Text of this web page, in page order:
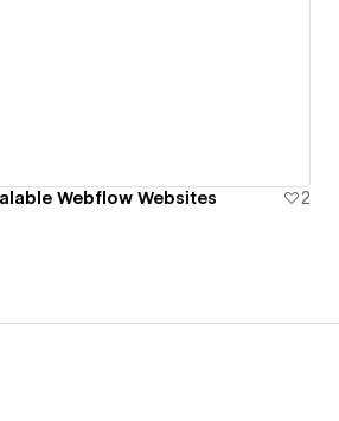
Webflow Websites 2